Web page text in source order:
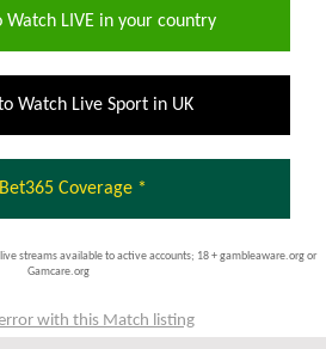
Watch LIVE in your country
Watch Live Sport in UK
Bet365 Coverage *
streams available to active accounts; 18 + gambleaware.org or
Gamcare.org
with this Match listing